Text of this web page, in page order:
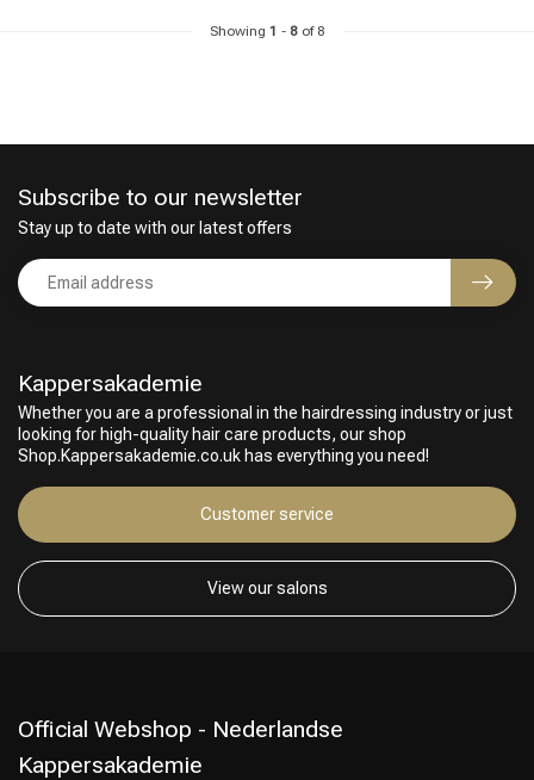
Showing 1 - 8of 8
Kappersakademie
Whether you are a professional in the hairdressing industry or just
looking for high-quality hair care products, our shop
Shop.Kappersakademie.co.uk has everything you need!
Customer service
View our salons
Subscribe to our newsletter
Stay up to date with our latest offers
Official Webshop - Nederlandse
Kappersakademie